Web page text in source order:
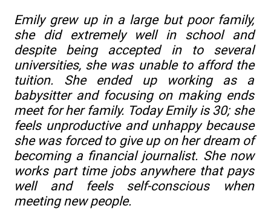
Emily grew up in a large but poor family,
she did extremely well in school and
despite being accepted in to several
universities, she was unable to afford the
tuition. She ended up working as a
babysitter and focusing on making ends
meet for her family. Today Emily is 30; she
feels unproductive and unhappy because
she was forced to give up on her dream of
becoming a financial journalist. She now
works part time jobs anywhere that pays
well and feels self-conscious when
meeting new people.